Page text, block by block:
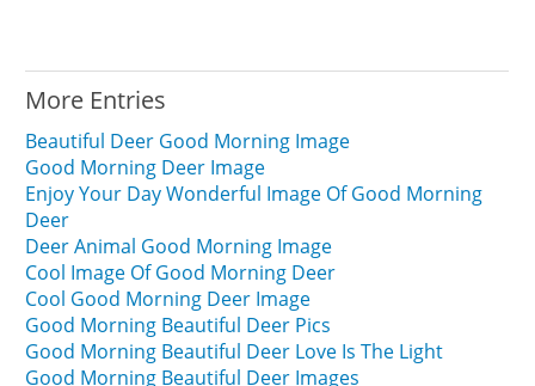
More Entries
Beautiful Deer Good Morning Image
Good Morning Deer Image
Enjoy Your Day Wonderful Image Of Good Morning
Deer
Deer Animal Good Morning Image
Cool Image Of Good Morning Deer
Cool Good Morning Deer Image
Good Morning Beautiful Deer Pics
Good Morning Beautiful Deer Love Is The Light
Good Morning Beautiful Deer Images